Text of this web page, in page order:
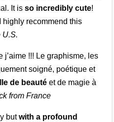
It isso incredibly cute!
highly recommend this
U.S.
j’aime !!! Le graphisme, les
soigné, poétique et
de beauté et de magie à
from France
butwith a profound